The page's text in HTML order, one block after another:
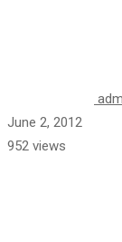
June 2, 2012
952 views